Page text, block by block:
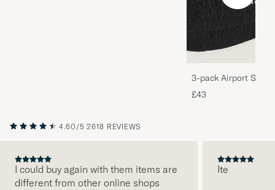
3-pack Airport
Melange
£43
4.60/5 2618 REVIEWS
I could buy again with them items are
different from other online shops
Ite